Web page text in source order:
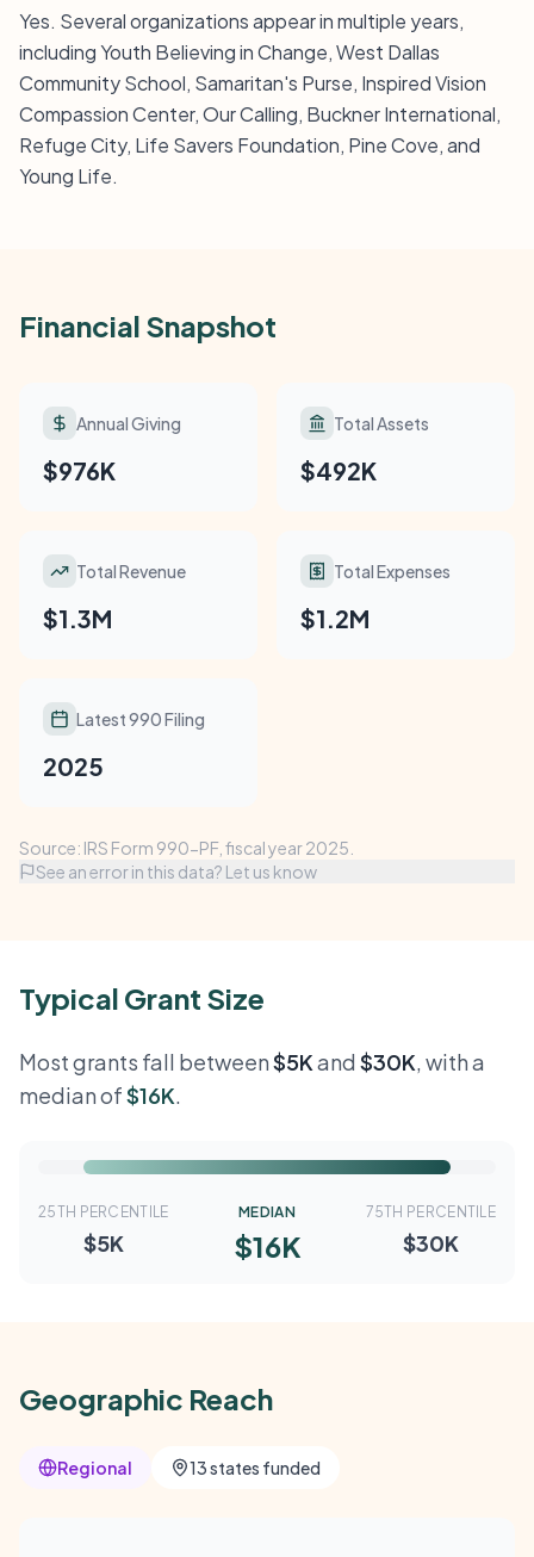
Yes. Several organizations appear in multiple years,
including Youth Believing in Change, West Dallas
Community School, Samaritan's Purse, Inspired Vision
Compassion Center, Our Calling, Buckner International,
Refuge City, Life Savers Foundation, Pine Cove, and
Young Life.
Financial Snapshot
Annual Giving
$976K
Total Assets
$492K
Total Revenue
$1.3M
Total Expenses
$1.2M
Latest 990 Filing
2025
Source: IRS Form 990-PF, fiscal year 2025.
See an error in this data? Let us know
Typical Grant Size
Most grants fall between$5Kand $30K, with a
median of$16K.
25TH PERCENTILE
$5K
MEDIAN
$16K
75TH PERCENTILE
$30K
Geographic Reach
Regional 13 states funded